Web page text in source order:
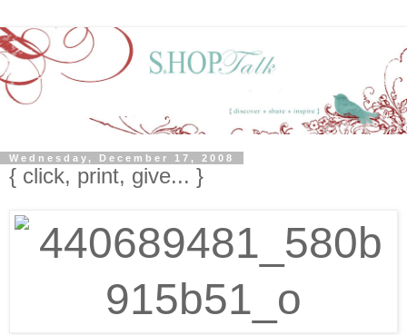
Wednesday, December 17, 2008
{ click, print, give... }